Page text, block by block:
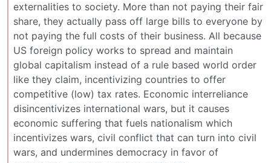
externalities to society. More than not paying their fair
share, they actually pass off large bills to everyone by
not paying the full costs of their business. All because
US foreign policy works to spread and maintain
global capitalism instead of a rule based world order
like they claim, incentivizing countries to offer
competitive (low) tax rates. Economic interreliance
disincentivizes international wars, but it causes
economic suffering that fuels nationalism which
incentivizes wars, civil conflict that can turn into civil
wars, and undermines democracy in favor of